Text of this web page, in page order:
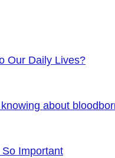
Our Daily Lives?
about
Important